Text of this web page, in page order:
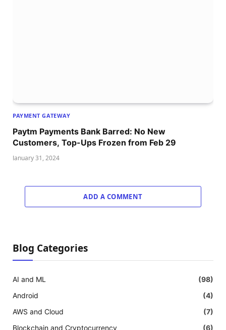
PAYMENT GATEWAY
Paytm Payments Bank Barred: No New
Customers, Top-Ups Frozen from Feb 29
January 31, 2024
ADD A COMMENT
Blog Categories
AI and ML
(98)
Android
(4)
AWS and Cloud
(7)
Blockchain and Cryptocurrency
(6)